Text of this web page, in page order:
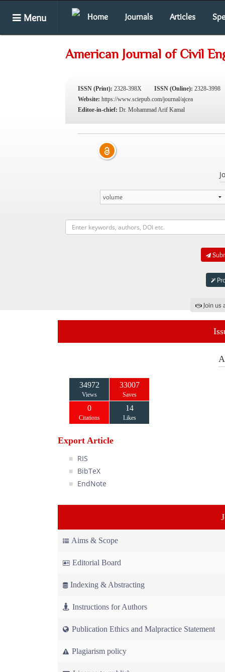
Menu Home Journals Articles
American Journal of Civil
ISSN (Print): 2328-398X ISSN (Online): 2328-3998
Website: https://www.sciepub.com/journal/ajcea
Editor-in-chief: Dr. Mohammad Arif Kamal
Join
34972
Views
33007
Saves
0
Citations
14
Likes
Export Article
RIS
BibTeX
EndNote
Aims & Scope
Editorial Board
Indexing & Abstracting
Instructions for Authors
Publication Ethics and Malpractice Statement
Plagiarism policy